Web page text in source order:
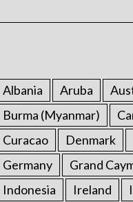
Albania Aruba
Burma (Myanmar)
Curacao
Denmark
Germany
Grand
Indonesia
Ireland